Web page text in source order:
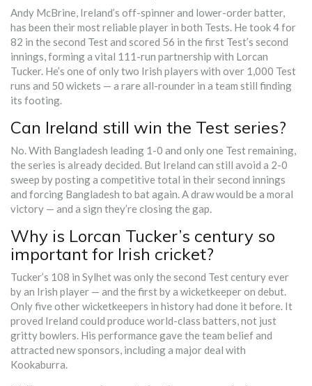
Andy McBrine, Ireland’s off-spinner and lower-order batter,
has been their most reliable player in both Tests. He took 4 for
82 in the second Test and scored 56 in the first Test’s second
innings, forming a vital 111-run partnership with Lorcan
Tucker. He’s one of only two Irish players with over 1,000 Test
runs and 50 wickets — a rare all-rounder in a team still finding
its footing.
Can Ireland still win the Test series?
No. With Bangladesh leading 1-0 and only one Test remaining,
the series is already decided. But Ireland can still avoid a 2-0
sweep by posting a competitive total in their second innings
and forcing Bangladesh to bat again. A draw would be a moral
victory — and a sign they’re closing the gap.
Why is Lorcan Tucker’s century so
important for Irish cricket?
Tucker’s 108 in Sylhet was only the second Test century ever
by an Irish player — and the first by a wicketkeeper on debut.
Only five other wicketkeepers in history had done it before. It
proved Ireland could produce world-class batters, not just
gritty bowlers. His performance gave the team belief and
attracted new sponsors, including a major deal with
Kookaburra.